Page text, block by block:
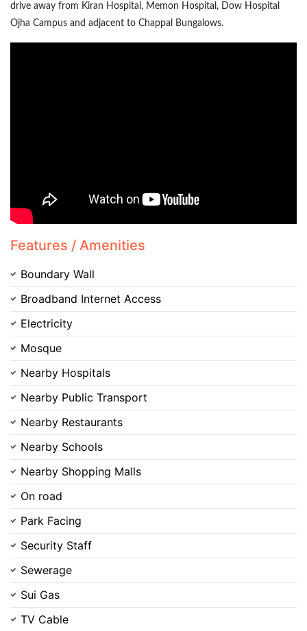
drive away from Kiran Hospital, Memon Hospital, Dow Hospital
Ojha Campus and adjacent to Chappal Bungalows.
Features / Amenities
Boundary Wall
Broadband Internet Access
Electricity
Mosque
Nearby Hospitals
Nearby Public Transport
Nearby Restaurants
Nearby Schools
Nearby Shopping Malls
On road
Park Facing
Security Staff
Sewerage
Sui Gas
TV Cable
Please quote property reference